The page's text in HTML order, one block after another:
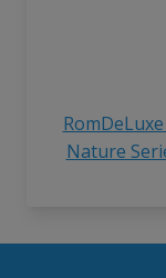
Nature